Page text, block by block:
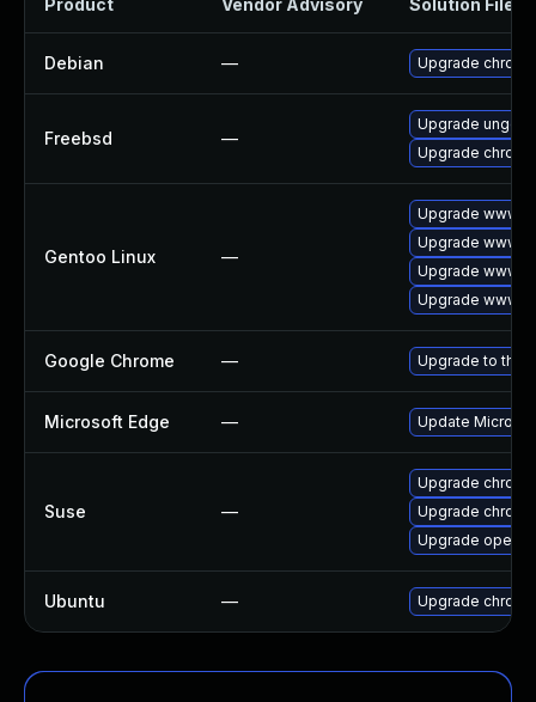
Product Vendor Advisory Solution File
Debian — Upgrade
Freebsd —
Upgrade
Upgrade
Gentoo Linux —
Upgrade www-
Upgrade www-
Upgrade www-
Upgrade www-
Google Chrome — Upgrade to the
Microsoft Edge — Update
Suse —
Upgrade
Upgrade
Upgrade opera
Ubuntu — Upgrade